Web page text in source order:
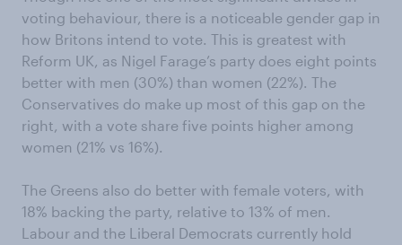
voting behaviour, there is a noticeable gender gap in
how Britons intend to vote. This is greatest with
Reform UK, as Nigel Farage’s party does eight points
better with men (30%) than women (22%). The
Conservatives do make up most of this gap on the
right, with a vote share five points higher among
women (21% vs 16%).
The Greens also do better with female voters, with
18% backing the party, relative to 13% of men.
Labour and the Liberal Democrats currently hold